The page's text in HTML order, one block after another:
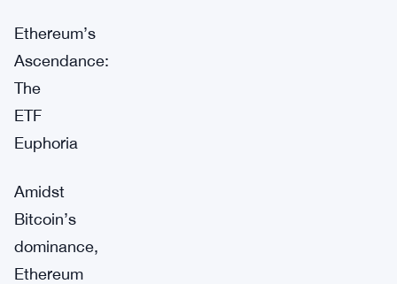
Ethereum’s
Ascendance:
The
ETF
Euphoria
Amidst
Bitcoin’s
dominance,
Ethereum